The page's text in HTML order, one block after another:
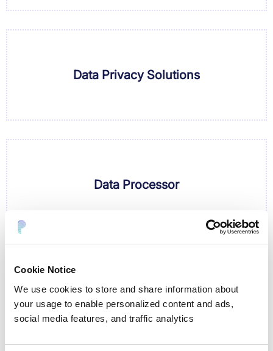
Cookie Notice
We use cookies to store and share information about
your usage to enable personalized content and ads,
social media features, and traffic analytics
Data Privacy Solutions
Data Processor
Data Protection Authority